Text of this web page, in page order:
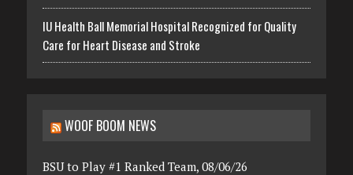
IU Health Ball Memorial Hospital Recognized for Quality
Care for Heart Disease and Stroke
WOOF BOOM NEWS
BSU to Play #1 Ranked Team, 08/06/26